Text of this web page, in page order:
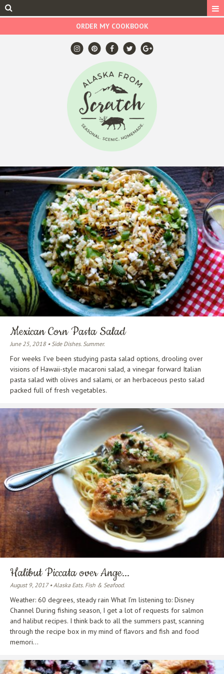
ORDER MY COOKBOOK
Mexican Corn Pasta Salad
June 25, 2018 • Side Dishes. Summer.
For weeks I’ve been studying pasta salad options, drooling over
visions of Hawaii-style macaroni salad, a vinegar forward Italian
pasta salad with olives and salami, or an herbaceous pesto salad
packed full of fresh vegetables.
Halibut Piccata over Ange...
August 9, 2017 • Alaska Eats. Fish & Seafood.
Weather: 60 degrees, steady rain What I’m listening to: Disney
Channel During fishing season, I get a lot of requests for salmon
and halibut recipes. I think back to all the summers past, scanning
through the recipe box in my mind of flavors and fish and food
memori...